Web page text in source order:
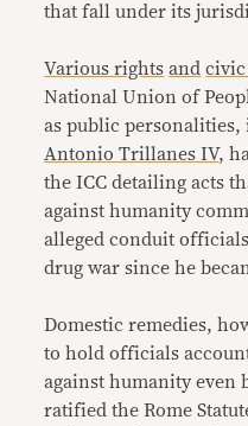
that fall under its
Various rights and civic
National Union of
as public
Antonio Trillanes IV,
the ICC detailing acts
against humanity
alleged conduit
drug war since he
Domestic remedies,
to hold officials
against humanity even
ratified the Rome